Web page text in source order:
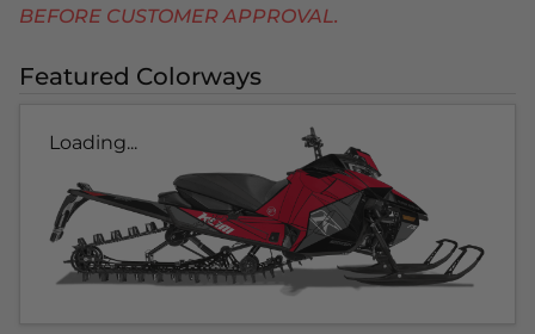
BEFORE CUSTOMER APPROVAL.
Featured Colorways
Loading...